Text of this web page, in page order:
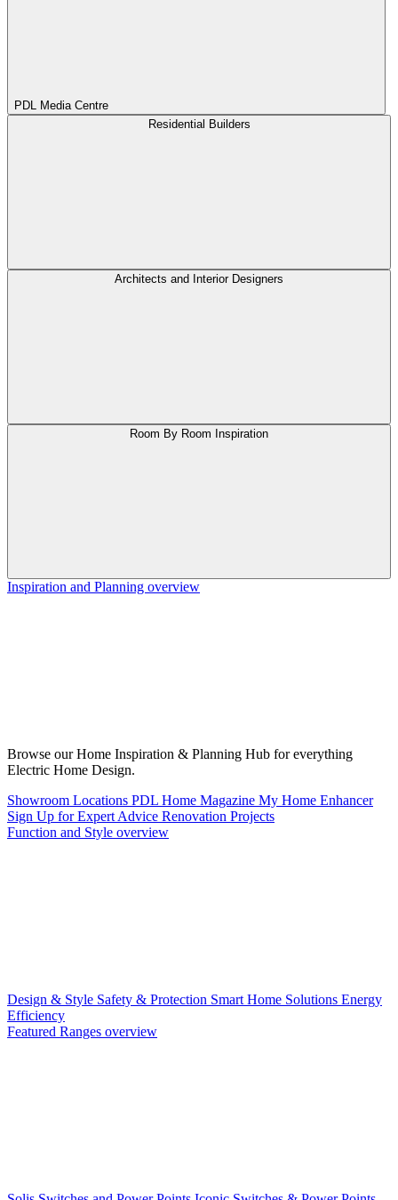
PDL Media Centre
Residential Builders
Architects and Interior Designers
Room By Room Inspiration
Inspiration and Planning overview
Browse our Home Inspiration & Planning Hub for everything
Electric Home Design.
Showroom Locations PDL Home Magazine My Home Enhancer
Sign Up for Expert Advice Renovation Projects
Function and Style overview
Design & Style Safety & Protection Smart Home Solutions Energy
Efficiency
Featured Ranges overview